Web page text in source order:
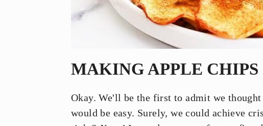
MAKING APPLE
Okay. We'll be the first to admit we
would be easy. Surely, we could achieve